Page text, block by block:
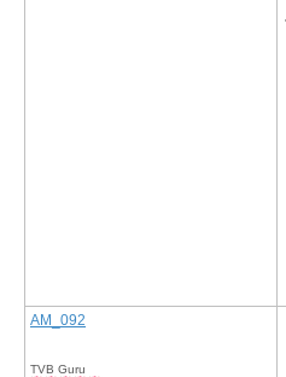
AM_092
TVB Guru